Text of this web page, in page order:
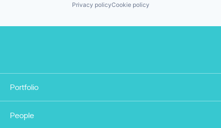
Privacy policyCookie policy
Portfolio
People